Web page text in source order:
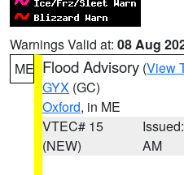
Warnings Valid at: 08 Aug
ME Flood Advisory (View
GYX (GC)
Oxford, in ME
VTEC# 15
(NEW)
AM